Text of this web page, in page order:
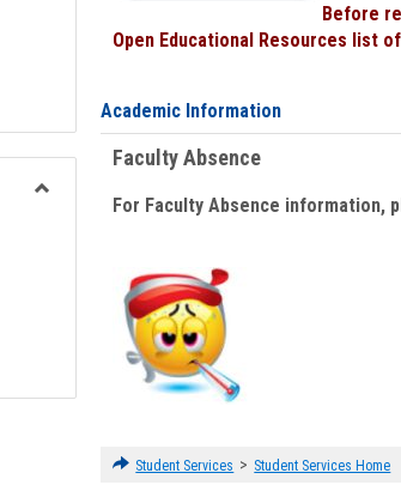
Before
Open Educational Resources list
Academic Information
Faculty Absence
For Faculty Absence information,
Student Services > Student Services Home